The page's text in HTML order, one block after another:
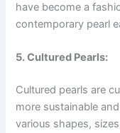
have become a
contemporary pearl
5. Cultured Pearls:
Cultured pearls are
more sustainable
various shapes,